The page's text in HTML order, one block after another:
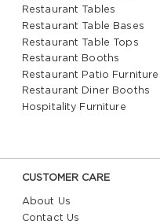
Restaurant Tables
Restaurant Table Bases
Restaurant Table Tops
Restaurant Booths
Restaurant Patio Furniture
Restaurant Diner Booths
Hospitality Furniture
CUSTOMER CARE
About Us
Contact Us